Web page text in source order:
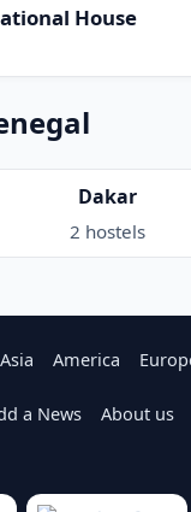
House
Dakar
2 hostels
Asia America
a News About us